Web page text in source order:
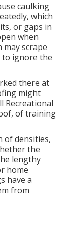
caulking
which
or gaps in
when
scrape
ignore the
there at
might
Recreational
of training
of densities,
the
lengthy
home
have a
from